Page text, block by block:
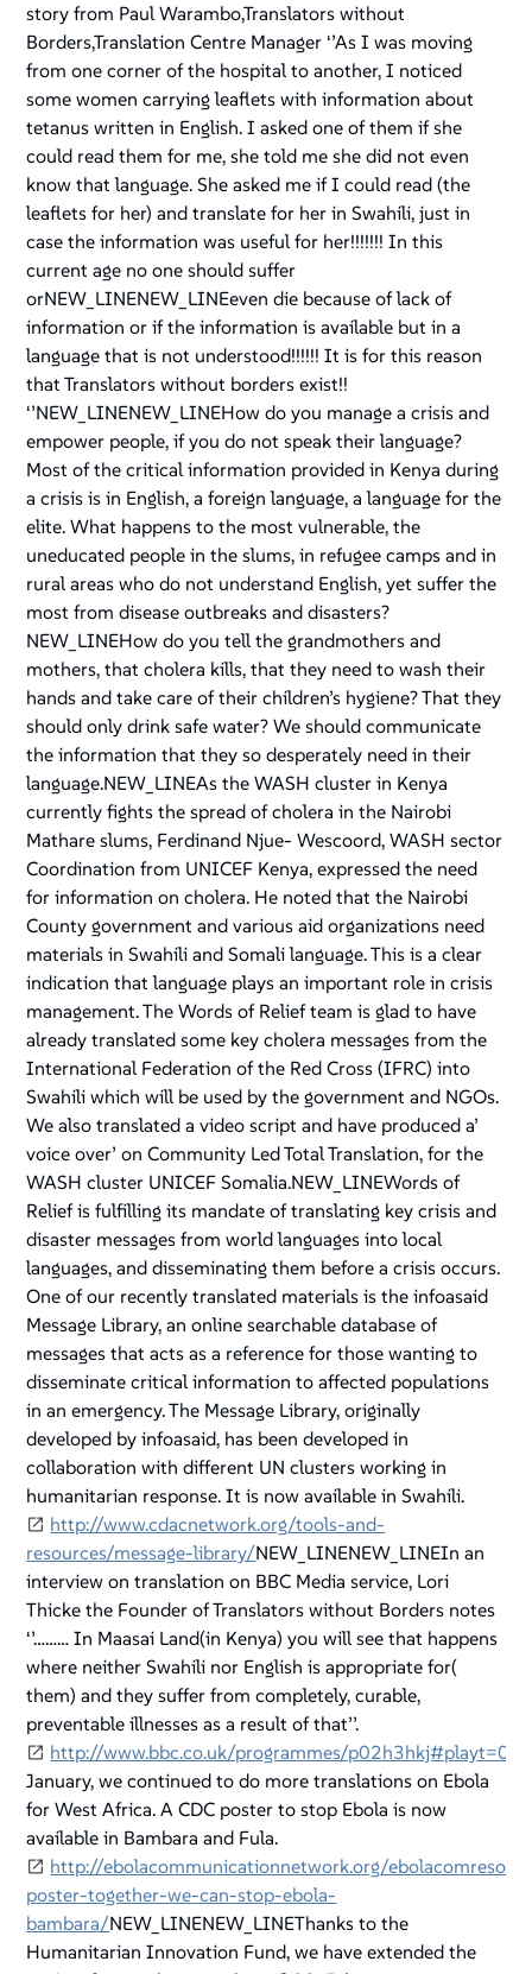
story from Paul Warambo,Translators without
Borders,Translation Centre Manager ‘’As I was moving
from one corner of the hospital to another, I noticed
some women carrying leaflets with information about
tetanus written in English. I asked one of them if she
could read them for me, she told me she did not even
know that language. She asked me if I could read (the
leaflets for her) and translate for her in Swahili, just in
case the information was useful for her!!!!!!! In this
current age no one should suffer
orNEW_LINENEW_LINEeven die because of lack of
information or if the information is available but in a
language that is not understood!!!!!! It is for this reason
that Translators without borders exist!!
‘’NEW_LINENEW_LINEHow do you manage a crisis and
empower people, if you do not speak their language?
Most of the critical information provided in Kenya during
a crisis is in English, a foreign language, a language for the
elite. What happens to the most vulnerable, the
uneducated people in the slums, in refugee camps and in
rural areas who do not understand English, yet suffer the
most from disease outbreaks and disasters?
NEW_LINEHow do you tell the grandmothers and
mothers, that cholera kills, that they need to wash their
hands and take care of their children’s hygiene? That they
should only drink safe water? We should communicate
the information that they so desperately need in their
language.NEW_LINEAs the WASH cluster in Kenya
currently fights the spread of cholera in the Nairobi
Mathare slums, Ferdinand Njue- Wescoord, WASH sector
Coordination from UNICEF Kenya, expressed the need
for information on cholera. He noted that the Nairobi
County government and various aid organizations need
materials in Swahili and Somali language. This is a clear
indication that language plays an important role in crisis
management. The Words of Relief team is glad to have
already translated some key cholera messages from the
International Federation of the Red Cross (IFRC) into
Swahili which will be used by the government and NGOs.
We also translated a video script and have produced a’
voice over’ on Community Led Total Translation, for the
WASH cluster UNICEF Somalia.NEW_LINEWords of
Relief is fulfilling its mandate of translating key crisis and
disaster messages from world languages into local
languages, and disseminating them before a crisis occurs.
One of our recently translated materials is the infoasaid
Message Library, an online searchable database of
messages that acts as a reference for those wanting to
disseminate critical information to affected populations
in an emergency. The Message Library, originally
developed by infoasaid, has been developed in
collaboration with different UN clusters working in
humanitarian response. It is now available in Swahili.
http://www.cdacnetwork.org/tools-and-
resources/message-library/NEW_LINENEW_LINEIn an
interview on translation on BBC Media service, Lori
Thicke the Founder of Translators without Borders notes
‘’……… In Maasai Land(in Kenya) you will see that happens
where neither Swahili nor English is appropriate for(
them) and they suffer from completely, curable,
preventable illnesses as a result of that’’.
http://www.bbc.co.uk/programmes/
January, we continued to do more translations on Ebola
for West Africa. A CDC poster to stop Ebola is now
available in Bambara and Fula.
http://ebolacommunicationnetwork.org/
poster-together-we-can-stop-ebola-
bambara/NEW_LINENEW_LINEThanks to the
Humanitarian Innovation Fund, we have extended the